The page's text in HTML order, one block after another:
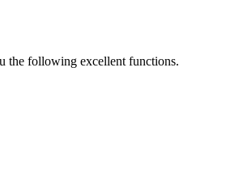
the following excellent functions.